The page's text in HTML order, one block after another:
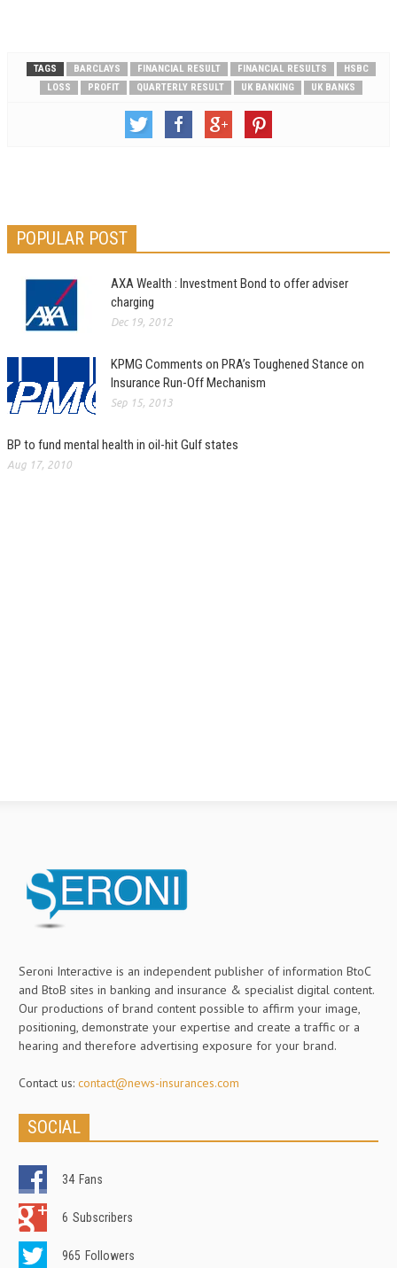
TAGS BARCLAYS FINANCIAL RESULT FINANCIAL RESULTS
HSBC
LOSS
PROFIT QUARTERLY RESULT UK BANKING UK BANKS
POPULAR POST
AXA Wealth : Investment Bond to offer adviser
charging
Dec 19, 2012
KPMG Comments on PRA’s Toughened Stance on
Insurance Run-Off Mechanism
Sep 15, 2013
BP to fund mental health in oil-hit Gulf states
Aug 17, 2010
Seroni Interactive is an independent publisher of information BtoC
and BtoB sites in banking and insurance & specialist digital content.
Our productions of brand content possible to affirm your image,
positioning, demonstrate your expertise and create a traffic or a
hearing and therefore advertising exposure for your brand.
Contact us: contact@news-insurances.com
SOCIAL
34 Fans
6 Subscribers
965 Followers